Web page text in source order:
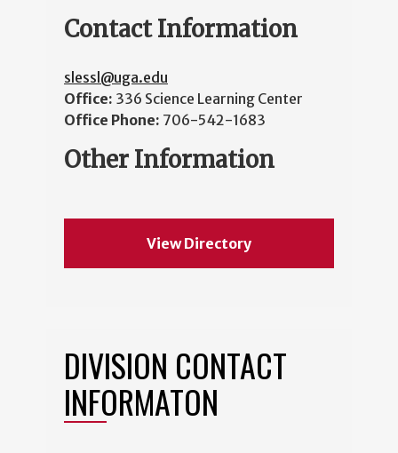
Contact Information
slessl@uga.edu
Office: 336 Science Learning Center
Office Phone: 706-542-1683
Other Information
View Directory
DIVISION CONTACT
INFORMATON